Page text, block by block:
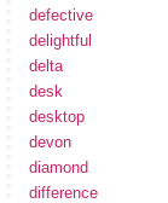
defective
delightful
delta
desk
desktop
devon
diamond
difference